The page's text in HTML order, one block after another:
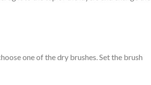
one of the dry brushes. Set the brush